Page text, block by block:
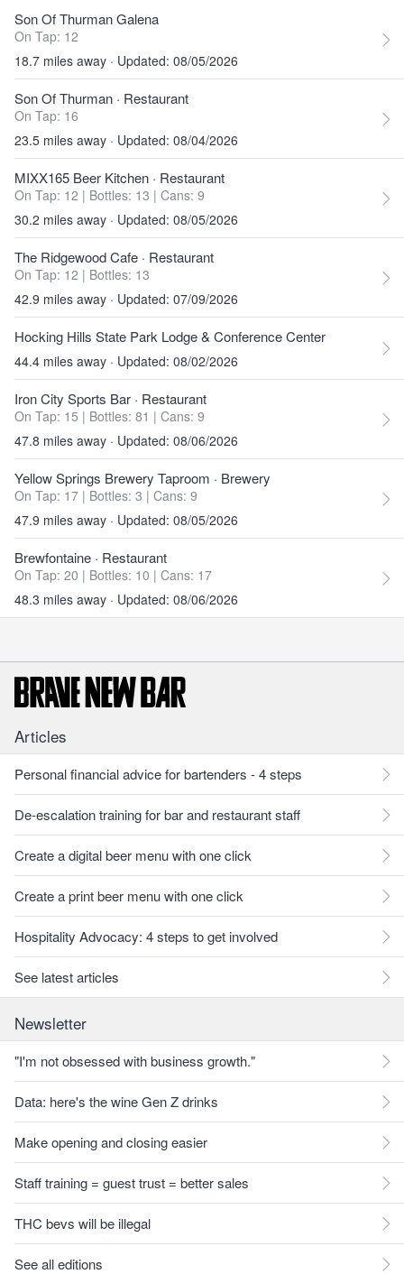
Son Of Thurman Galena
On Tap: 12
18.7 miles away · Updated: 08/05/2026
Son Of Thurman · Restaurant
On Tap: 16
23.5 miles away · Updated: 08/04/2026
MIXX165 Beer Kitchen · Restaurant
On Tap: 12 | Bottles: 13 | Cans: 9
30.2 miles away · Updated: 08/05/2026
The Ridgewood Cafe · Restaurant
On Tap: 12 | Bottles: 13
42.9 miles away · Updated: 07/09/2026
Hocking Hills State Park Lodge & Conference Center
44.4 miles away · Updated: 08/02/2026
Iron City Sports Bar · Restaurant
On Tap: 15 | Bottles: 81 | Cans: 9
47.8 miles away · Updated: 08/06/2026
Yellow Springs Brewery Taproom · Brewery
On Tap: 17 | Bottles: 3 | Cans: 9
47.9 miles away · Updated: 08/05/2026
Brewfontaine · Restaurant
On Tap: 20 | Bottles: 10 | Cans: 17
48.3 miles away · Updated: 08/06/2026
Articles
Personal financial advice for bartenders - 4 steps
De-escalation training for bar and restaurant staff
Create a digital beer menu with one click
Create a print beer menu with one click
Hospitality Advocacy: 4 steps to get involved
See latest articles
Newsletter
"I'm not obsessed with business growth."
Data: here's the wine Gen Z drinks
Make opening and closing easier
Staff training = guest trust = better sales
THC bevs will be illegal
See all editions